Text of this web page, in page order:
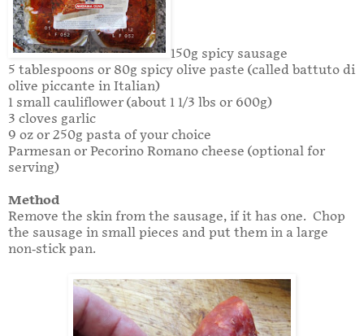
150g spicy sausage
5 tablespoons or 80g spicy olive paste (called battuto di
olive piccante in Italian)
1 small cauliflower (about 1 1/3 lbs or 600g)
3 cloves garlic
9 oz or 250g pasta of your choice
Parmesan or Pecorino Romano cheese (optional for
serving)
Method
Remove the skin from the sausage, if it has one. Chop
the sausage in small pieces and put them in a large
non-stick pan.